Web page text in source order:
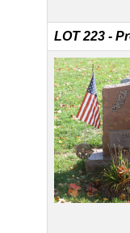
LOT 223 -